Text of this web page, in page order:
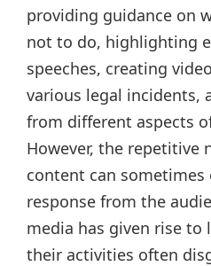
providing guidance on
not to do, highlighting
speeches, creating
various legal incidents,
from different aspects
However, the repetitive
content can
response from the
media has given rise to
their activities often